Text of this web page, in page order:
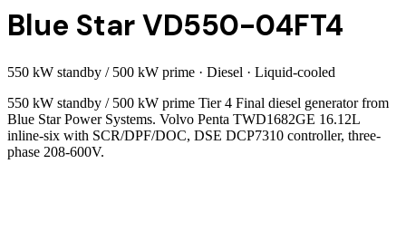
Blue Star VD550-04FT4
550 kW standby / 500 kW prime · Diesel · Liquid-cooled
550 kW standby / 500 kW prime Tier 4 Final diesel generator from
Blue Star Power Systems. Volvo Penta TWD1682GE 16.12L
inline-six with SCR/DPF/DOC, DSE DCP7310 controller, three-
phase 208-600V.